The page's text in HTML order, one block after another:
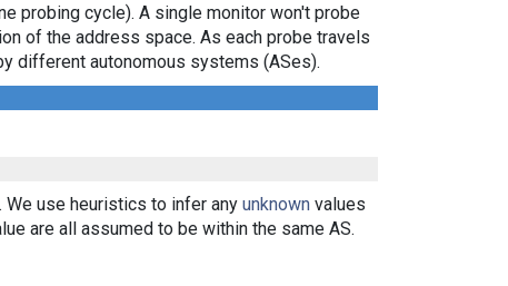
probing cycle). A single monitor won't probe
of the address space. As each probe travels
different autonomous systems (ASes).
use heuristics to infer any unknown values
are all assumed to be within the same AS.